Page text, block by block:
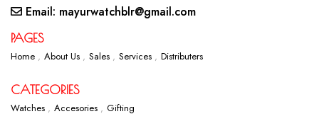
Email: mayurwatchblr@gmail.com
PAGES
Home About Us Sales Services Distributers
CATEGORIES
Watches Accesories Gifting